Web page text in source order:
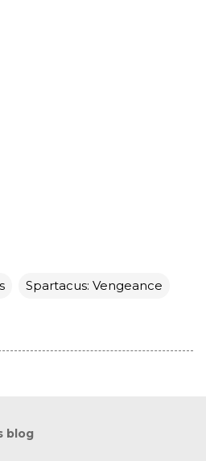
Spartacus: Vengeance
blog